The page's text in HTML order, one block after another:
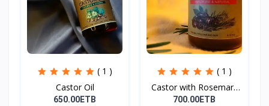
( 1 )
Castor Oil
650.00ETB
( 1 )
Castor with Rosemary
Oi...
700.00ETB